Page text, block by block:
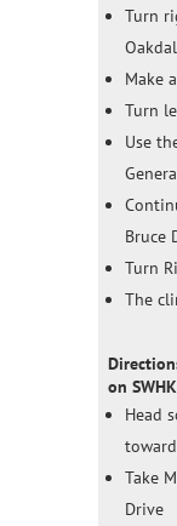
Turn
Make
Turn
Use
Bruce
Turn
The
on
Head
Take
Drive